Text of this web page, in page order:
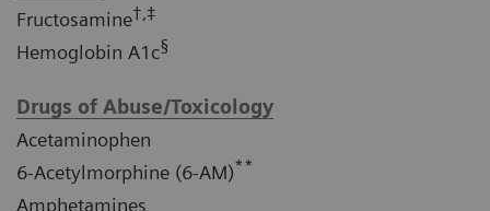
Fructosamine†,‡
Hemoglobin A1c§
Drugs of Abuse/Toxicology
Acetaminophen
6-Acetylmorphine (6-AM)**
Amphetamines